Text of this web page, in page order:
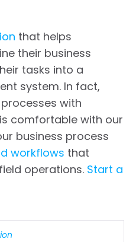
that helps
their business
tasks into a
system. In fact,
with
is comfortable with our
business process
workflows that
operations. Start a